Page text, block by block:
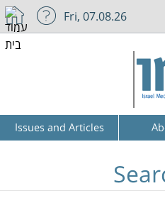
Fri, 07.08.26
Issues and Articles